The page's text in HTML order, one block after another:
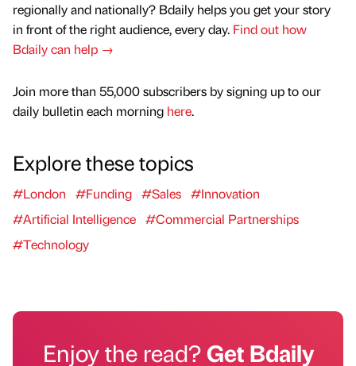
regionally and nationally? Bdaily helps you get your story
in front of the right audience, every day. Find out how
Bdaily can help →
Join more than 55,000 subscribers by signing up to our
daily bulletin each morning here.
Explore these topics
#London #Funding #Sales #Innovation
#Artificial Intelligence #Commercial Partnerships
#Technology
Enjoy the read?Get Bdaily